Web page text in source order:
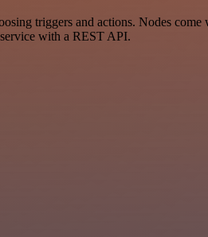
triggers and actions. Nodes come
with a REST API.